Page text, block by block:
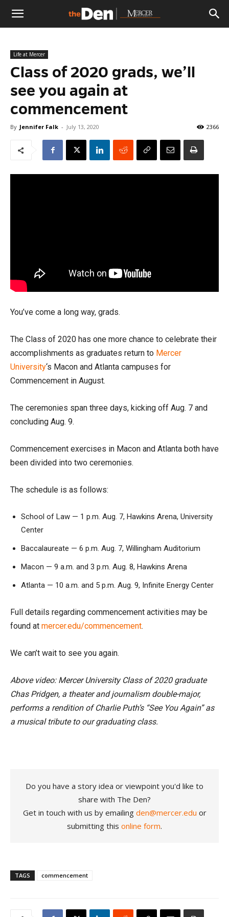
The
Den
Life at Mercer
Class of 2020 grads, we’ll
see you again at
commencement
By Jennifer Falk - July 13, 2020 2366
You’ve come a long way, grads.
The Class of 2020 has one more chance to celebrate their
accomplishments as graduates return to Mercer
University‘s Macon and Atlanta campuses for
Commencement in August.
The ceremonies span three days, kicking off Aug. 7 and
concluding Aug. 9.
Commencement exercises in Macon and Atlanta both have
been divided into two ceremonies.
The schedule is as follows:
School of Law — 1 p.m. Aug. 7, Hawkins Arena, University
Center
Baccalaureate — 6 p.m. Aug. 7, Willingham Auditorium
Macon — 9 a.m. and 3 p.m. Aug. 8, Hawkins Arena
Atlanta — 10 a.m. and 5 p.m. Aug. 9, Infinite Energy Center
Full details regarding commencement activities may be
found at mercer.edu/commencement.
We can’t wait to see you again.
Above video: Mercer University Class of 2020 graduate
Chas Pridgen, a theater and journalism double-major,
performs a rendition of Charlie Puth’s “See You Again” as
a musical tribute to our graduating class.
Do you have a story idea or viewpoint you'd like to
share with The Den?
Get in touch with us by emailing den@mercer.edu or
submitting this online form.
TAGS commencement